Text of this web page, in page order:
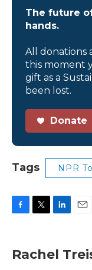
The future
hands.
All donations
this moment
gift as a
been lost.
Donate
Tags NPR
e
b
t
t
k
e
i
l
Rachel